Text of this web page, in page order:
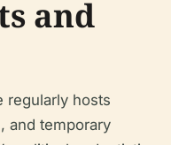
and
regularly hosts
and temporary